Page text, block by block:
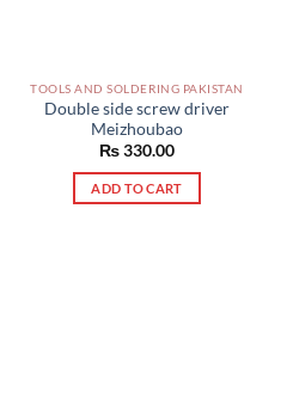
TOOLS AND SOLDERING PAKISTAN
Double side screw driver
Meizhoubao
₨330.00
ADD TO CART